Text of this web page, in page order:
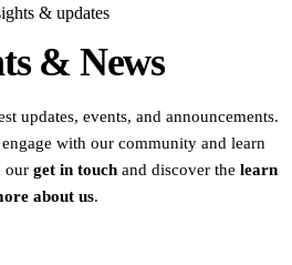
& updates
& News
updates, events, and announcements.
with our community and learn
our get in touchand discover the learn
about us.